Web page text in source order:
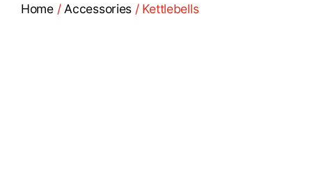
Home/ Accessories / Kettlebells